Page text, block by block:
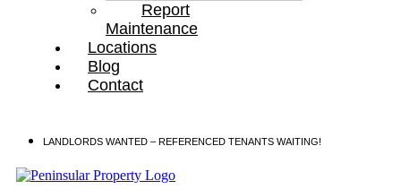
Report
Maintenance
Locations
Blog
Contact
LANDLORDS WANTED – REFERENCED TENANTS WAITING!